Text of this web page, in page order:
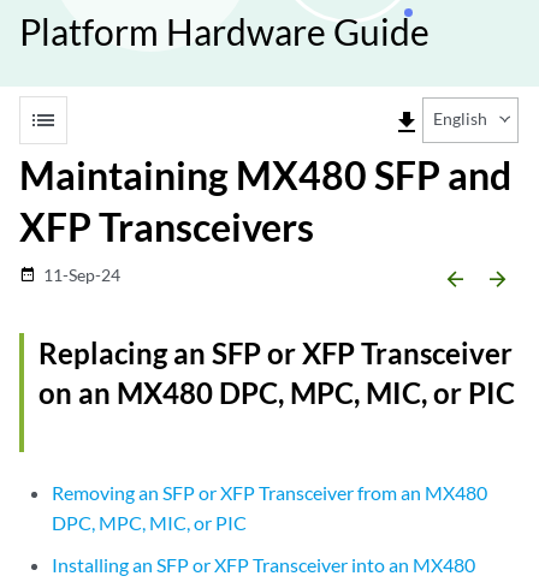
Platform Hardware Guide
list file_download English
Maintaining MX480 SFP and
XFP Transceivers
date_range 11-Sep-24 arrow_backward arrow_forward
Replacing an SFP or XFP Transceiver
on an MX480 DPC, MPC, MIC, or PIC
Removing an SFP or XFP Transceiver from an MX480
DPC, MPC, MIC, or PIC
Installing an SFP or XFP Transceiver into an MX480